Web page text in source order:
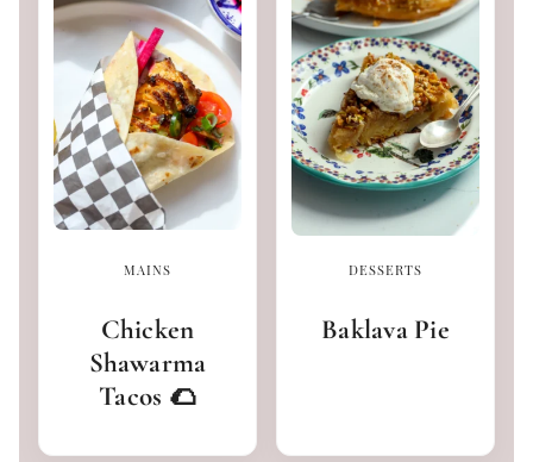
MAINS
Chicken
Shawarma
Tacos 🌮
DESSERTS
Baklava Pie